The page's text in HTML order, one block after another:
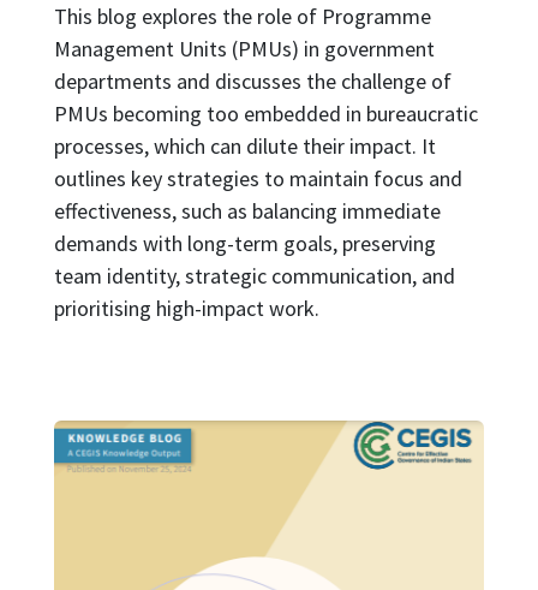
This blog explores the role of Programme
Management Units (PMUs) in government
departments and discusses the challenge of
PMUs becoming too embedded in bureaucratic
processes, which can dilute their impact. It
outlines key strategies to maintain focus and
effectiveness, such as balancing immediate
demands with long-term goals, preserving
team identity, strategic communication, and
prioritising high-impact work.